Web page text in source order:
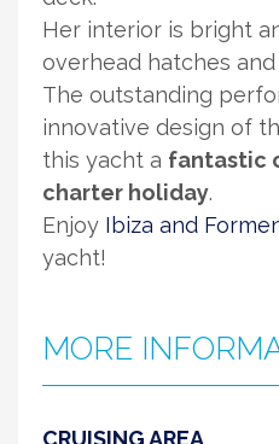
Her interior is bright
overhead hatches
The outstanding
innovative design of
this yacht a fantastic
charter holiday.
Enjoy Ibiza and
yacht!
MORE
CRUISING AREA